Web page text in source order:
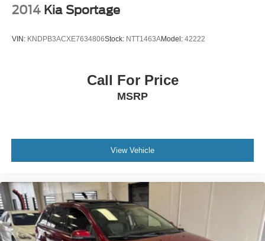
2014 Kia Sportage
VIN: KNDPB3ACXE7634806Stock: NTT1463AModel: 42222
Call For Price
MSRP
View Vehicle